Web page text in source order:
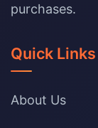
purchases.
Quick Links
About Us